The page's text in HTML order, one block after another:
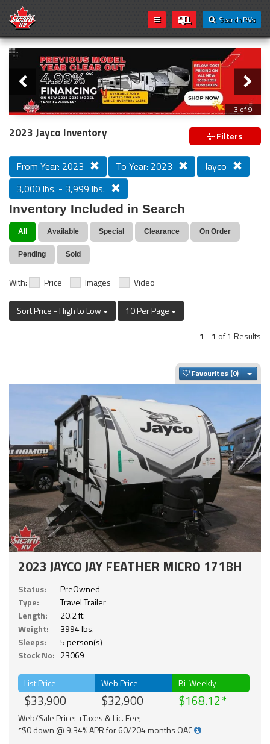
Search RVs
Loading...
Slider
3 of 9
PREVIOUS MODEL YEAR CLEAR OUT
2023 Jayco Inventory Filters
From Year: 2023 To Year: 2023
Jayco
3,000 lbs. - 3,999 lbs.
Inventory Included in Search
All Available Special Clearance On Order
Pending Sold
With: Price Images Video
Sort Price - High to Low
10 Per Page
1 -1 of 1 Results
Favourites
2023 JAYCO JAY FEATHER MICRO 171BH
Status:
PreOwned
Type:
Travel Trailer
Length:
20.2 ft.
Weight:
3994 lbs.
Sleeps:
5 person(s)
Stock No: 23069
List Price
$33,900
Web Price
$32,900
Bi-Weekly
$168.12
Web/Sale Price: +Taxes & Lic. Fee;
*$0 down @ 9.34% APR for 60/204 months OAC